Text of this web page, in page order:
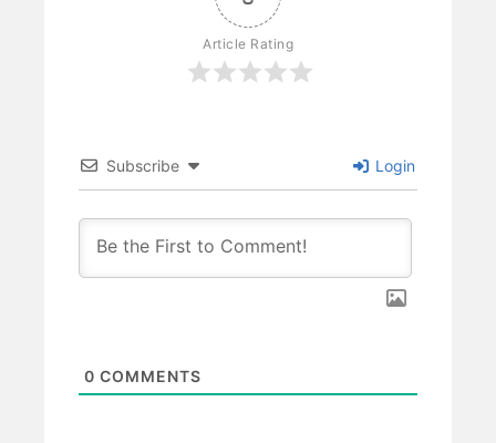
Article Rating
Subscribe Login
0 COMMENTS